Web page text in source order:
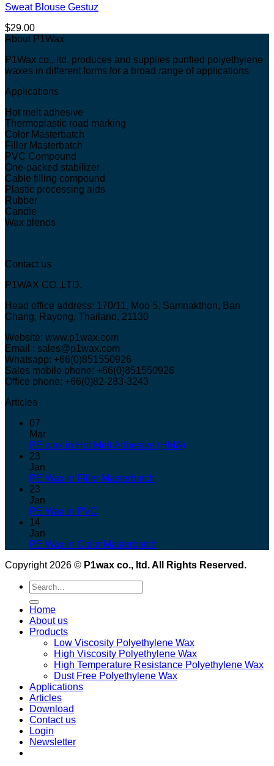
Sweat Blouse Gestuz
$29.00
About P1Wax
P1Wax co., ltd. produces and supplies purified polyethylene
waxes in different forms for a broad range of applications
Applications
Hot melt adhesive
Thermoplastic road marking
Color Masterbatch
Filler Masterbatch
PVC Compound
One-packed stabilizer
Cable filling compound
Plastic processing aids
Rubber
Candle
Wax blends
Contact us
P1WAX CO.,LTD.
Head office address: 170/11, Moo 5, Samnakthon, Ban
Chang, Rayong, Thailand, 21130
Website: www.p1wax.com
Email : sales@p1wax.com
Whatsapp: +66(0)851550926
Sales mobile phone: +66(0)851550926
Office phone: +66(0)82-283-3243
Articles
07
Mar
PE wax in Hot Melt Adhesive (HMA)
23
Jan
PE Wax in Filler Masterbatch
23
Jan
PE Wax in PVC
14
Jan
PE Wax in Color Masterbatch
Copyright 2026 © P1wax co., ltd. All Rights Reserved.
Search
for:
Home
About us
Products
Low Viscosity Polyethylene Wax
High Viscosity Polyethylene Wax
High Temperature Resistance Polyethylene Wax
Dust Free Polyethylene Wax
Applications
Articles
Download
Contact us
Login
Newsletter